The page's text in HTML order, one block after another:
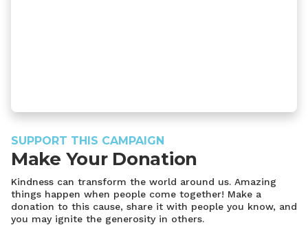
SUPPORT THIS CAMPAIGN
Make Your Donation
Kindness can transform the world around us. Amazing
things happen when people come together! Make a
donation to this cause, share it with people you know, and
you may ignite the generosity in others.